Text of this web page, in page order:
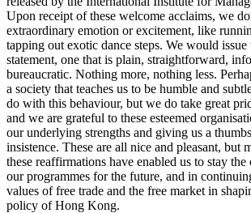
Upon receipt of these welcome acclaims, we
extraordinary emotion or excitement, like
tapping out exotic dance steps. We would issue
statement, one that is plain, straightforward,
bureaucratic. Nothing more, nothing less.
a society that teaches us to be humble and
do with this behaviour, but we do take great
and we are grateful to these esteemed
our underlying strengths and giving us a
insistence. These are all nice and pleasant, but
these reaffirmations have enabled us to stay
our programmes for the future, and in
values of free trade and the free market in
policy of Hong Kong.